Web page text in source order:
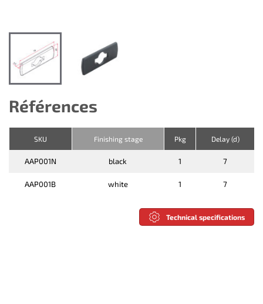
Références
SKU Finishing stage Pkg Delay (d)
AAP001N black 1 7
AAP001B white 1 7
Technical specifications